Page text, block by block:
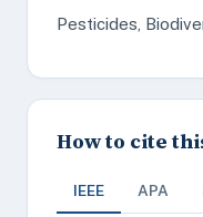
Pesticides,
How to cite
IEEE APA